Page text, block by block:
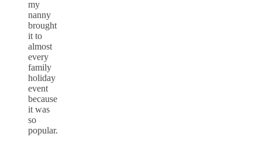
my
nanny
brought
it to
almost
every
family
holiday
event
because
it was
so
popular.